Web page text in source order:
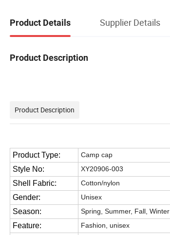
Product Details Supplier Details
Product Description
Product Description
Product Type: Camp cap
Style No: XY20906-003
Shell Fabric: Cotton/nylon
Gender: Unisex
Season: Spring, Summer, Fall, Winter
Feature: Fashion, unisex